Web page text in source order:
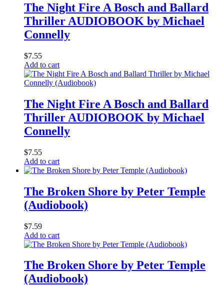
The Night Fire A Bosch and Ballard
Thriller AUDIOBOOK by Michael
Connelly
$7.55
Add to cart
The Night Fire A Bosch and Ballard
Thriller AUDIOBOOK by Michael
Connelly
$7.55
Add to cart
The Broken Shore by Peter Temple
(Audiobook)
$7.59
Add to cart
The Broken Shore by Peter Temple
(Audiobook)